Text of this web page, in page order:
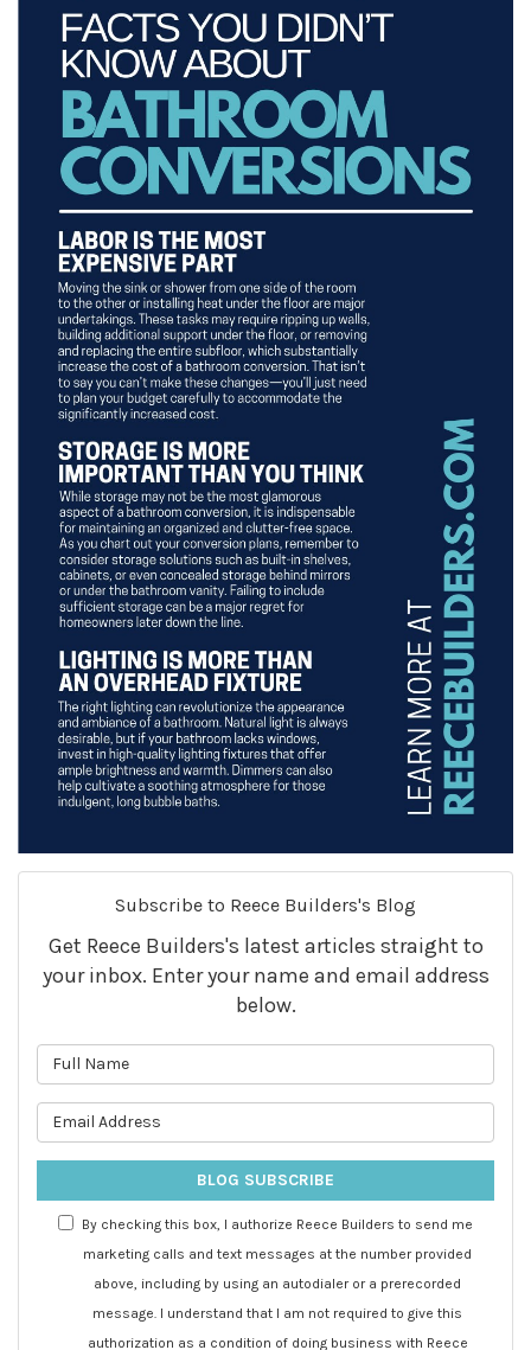
Subscribe to Reece Builders's Blog
Get Reece Builders's latest articles straight to
your inbox. Enter your name and email address
below.
BLOG SUBSCRIBE
By checking this box, I authorize Reece Builders to send me
marketing calls and text messages at the number provided
above, including by using an autodialer or a prerecorded
message. I understand that I am not required to give this
authorization as a condition of doing business with Reece